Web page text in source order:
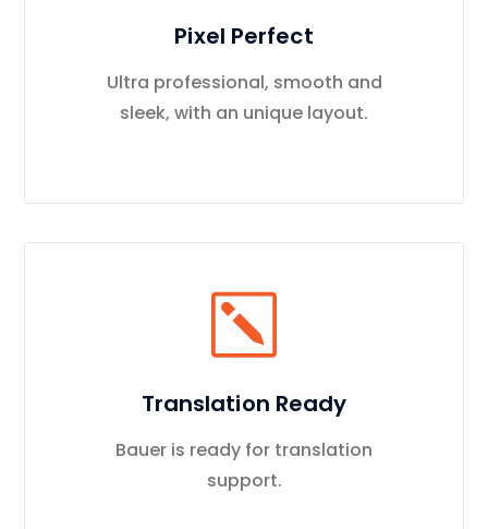
Pixel Perfect
Ultra professional, smooth and
sleek, with an unique layout.
Translation Ready
Bauer is ready for translation
support.